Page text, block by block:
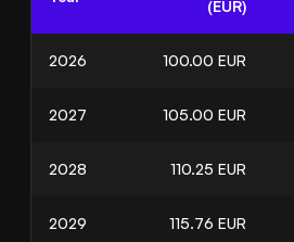
(EUR)
2026 100.00 EUR
2027 105.00 EUR
2028 110.25 EUR
2029 115.76 EUR